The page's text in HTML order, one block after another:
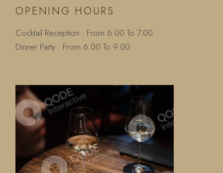
OPENING HOURS
Cocktail Reception : From 6.00 To 7.00
Dinner Party : From 6.00 To 9.00